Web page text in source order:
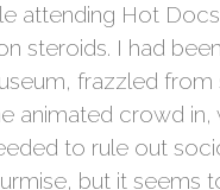
attending Hot
steroids. I had been
frazzled
crowd in,
to rule out
but it seems